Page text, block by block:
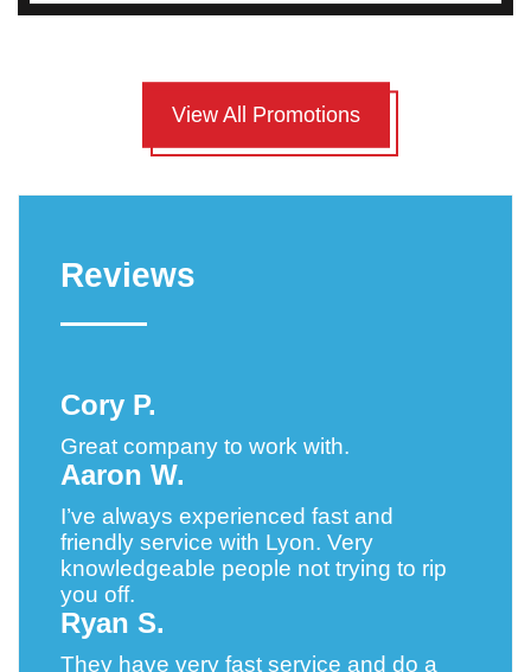
View All Promotions
Reviews
Cory P.
Great company to work with.
Aaron W.
I’ve always experienced fast and
friendly service with Lyon. Very
knowledgeable people not trying to rip
you off.
Ryan S.
They have very fast service and do a